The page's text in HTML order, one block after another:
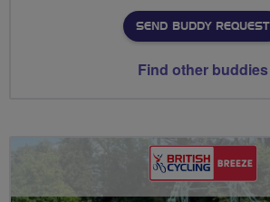
SEND BUDDY REQUEST
Find other buddies